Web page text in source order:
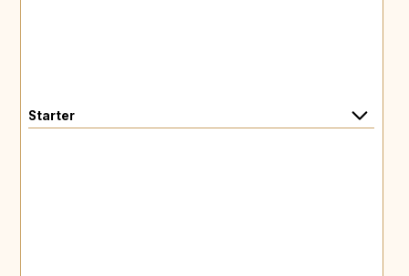
Starter